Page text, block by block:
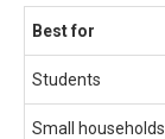
Best for
Students
Small households